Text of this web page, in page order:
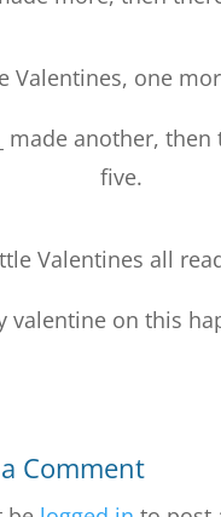
Valentines, one
made another,
five.
Valentines all
valentine on this
Comment